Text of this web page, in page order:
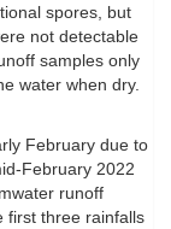
spores, but
not detectable
samples only
water when dry.
February due to
February 2022
runoff
first three rainfalls